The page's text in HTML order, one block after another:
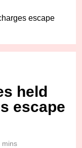
escape
held
escape
mins